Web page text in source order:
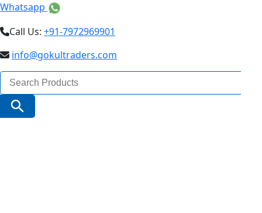
Whatsapp
Call Us: +91-7972969901
info@gokultraders.com
Search
for:
Search Button